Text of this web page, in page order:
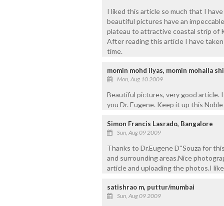
I liked this article so much that I
beautiful pictures have an
plateau to attractive coastal strip of
After reading this article I have
time.
momin mohd ilyas, momin mohalla
Mon, Aug 10 2009
Beautiful pictures, very good article.
you Dr. Eugene. Keep it up this
Simon Francis Lasrado, Bangalore
Sun, Aug 09 2009
Thanks to Dr.Eugene D''Souza for
and surrounding areas.Nice
article and uploading the photos.I
satishrao m, puttur/mumbai
Sun, Aug 09 2009